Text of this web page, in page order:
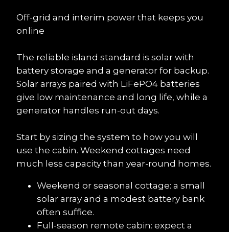
Off-grid and interim power that keeps you
online
The reliable island standard is solar with
battery storage and a generator for backup.
Solar arrays paired with LiFePO4 batteries
give low maintenance and long life, while a
generator handles run-out days.
Start by sizing the system to how you will
use the cabin. Weekend cottages need
much less capacity than year-round homes.
Weekend or seasonal cottage: a small
solar array and a modest battery bank
often suffice.
Full-season remote cabin: expect a